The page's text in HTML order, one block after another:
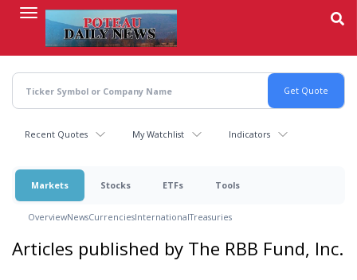
content
Recent Quotes My Watchlist Indicators
Markets Stocks ETFs Tools
OverviewNewsCurrenciesInternationalTreasuries
Articles published by The RBB Fund, Inc.